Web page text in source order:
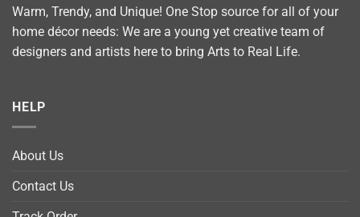
Warm, Trendy, and Unique! One Stop source for all of your
home décor needs: We are a young yet creative team of
designers and artists here to bring Arts to Real Life.
HELP
About Us
Contact Us